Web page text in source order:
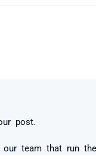
post.
team that run